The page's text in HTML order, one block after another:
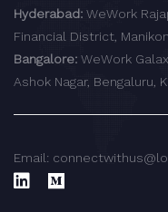
Hyderabad: WeWork
Financial District,
Bangalore: WeWork
Ashok Nagar, Bengaluru,
Email: